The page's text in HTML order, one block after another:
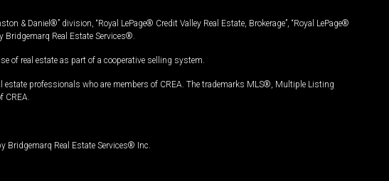
& Daniel®” division, “Royal LePage® Credit Valley Real Estate, Brokerage”, “Royal LePage®
Bridgemarq Real Estate Services®.
of real estate as part of a cooperative selling system.
estate professionals who are members of CREA. The trademarks MLS®, Multiple Listing
Bridgemarq Real Estate Services® Inc.